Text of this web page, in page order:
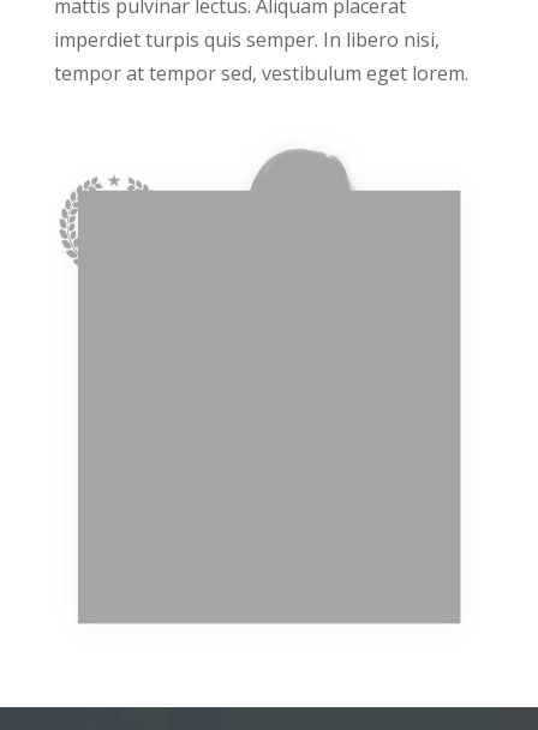
mattis pulvinar lectus. Aliquam placerat
imperdiet turpis quis semper. In libero nisi,
tempor at tempor sed, vestibulum eget lorem.